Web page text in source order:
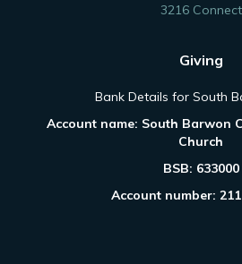
3216 Connect
Giving
Bank Details for South
Account name: South Barwon
Church
BSB: 633000
Account number: